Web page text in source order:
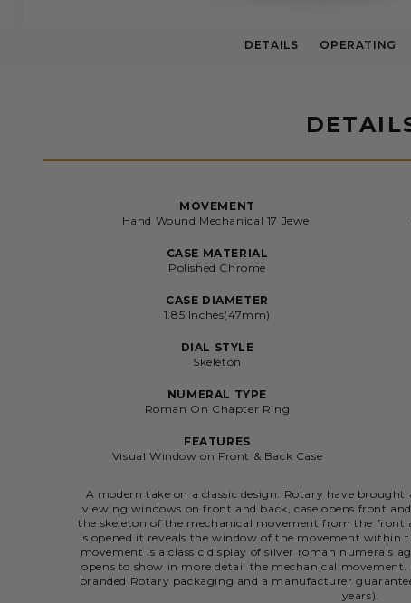
DETAILS OPERATING
MOVEMENT
Hand Wound Mechanical 17 Jewel
CASE MATERIAL
Polished Chrome
CASE DIAMETER
1.85 Inches(47mm)
DIAL STYLE
Skeleton
NUMERAL TYPE
Roman On Chapter Ring
FEATURES
Visual Window on Front & Back Case
A modern take on a classic design. Rotary have
viewing windows on front and back, case opens front
the skeleton of the mechanical movement from the front
is opened it reveals the window of the movement within
movement is a classic display of silver roman numerals
opens to show in more detail the mechanical
branded Rotary packaging and a manufacturer
years).